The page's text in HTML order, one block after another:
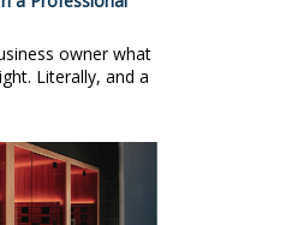
owner what
Literally, and a